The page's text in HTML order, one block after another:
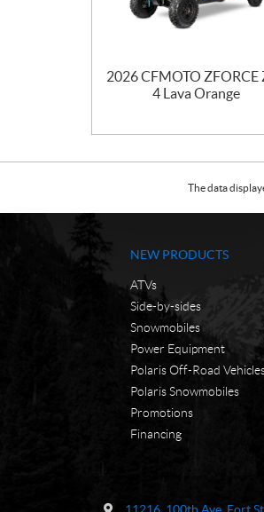
2026 CFMOTO ZFORCE
4 Lava Orange
The data
NEW PRODUCTS
ATVs
Side-by-sides
Snowmobiles
Power Equipment
Polaris Off-Road
Polaris Snowmobiles
Promotions
Financing
11216, 100th Ave Fort